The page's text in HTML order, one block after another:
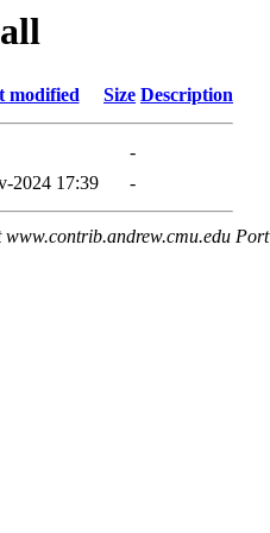
modified Size Description
-
2024 17:39 -